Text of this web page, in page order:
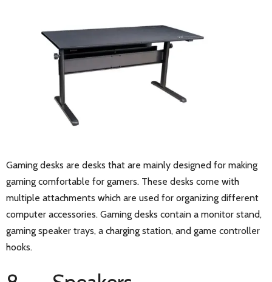
Gaming desks are desks that are mainly designed for making
gaming comfortable for gamers. These desks come with
multiple attachments which are used for organizing different
computer accessories. Gaming desks contain a monitor stand,
gaming speaker trays, a charging station, and game controller
hooks.